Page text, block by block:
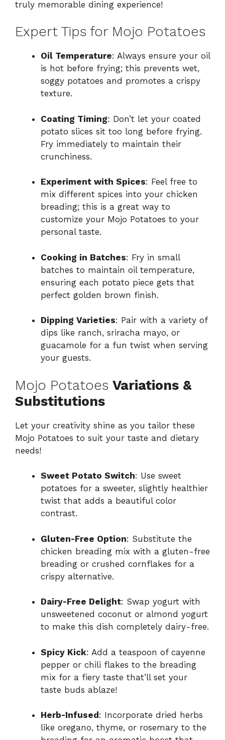
truly memorable dining experience!
Expert Tips for Mojo Potatoes
Oil Temperature: Always ensure your oil
is hot before frying; this prevents wet,
soggy potatoes and promotes a crispy
texture.
Coating Timing: Don’t let your coated
potato slices sit too long before frying.
Fry immediately to maintain their
crunchiness.
Experiment with Spices: Feel free to
mix different spices into your chicken
breading; this is a great way to
customize your Mojo Potatoes to your
personal taste.
Cooking in Batches: Fry in small
batches to maintain oil temperature,
ensuring each potato piece gets that
perfect golden brown finish.
Dipping Varieties: Pair with a variety of
dips like ranch, sriracha mayo, or
guacamole for a fun twist when serving
your guests.
Mojo Potatoes Variations &
Substitutions
Let your creativity shine as you tailor these
Mojo Potatoes to suit your taste and dietary
needs!
Sweet Potato Switch: Use sweet
potatoes for a sweeter, slightly healthier
twist that adds a beautiful color
contrast.
Gluten-Free Option: Substitute the
chicken breading mix with a gluten-free
breading or crushed cornflakes for a
crispy alternative.
Dairy-Free Delight: Swap yogurt with
unsweetened coconut or almond yogurt
to make this dish completely dairy-free.
Spicy Kick: Add a teaspoon of cayenne
pepper or chili flakes to the breading
mix for a fiery taste that’ll set your
taste buds ablaze!
Herb-Infused : Incorporate dried herbs
like oregano, thyme, or rosemary to the